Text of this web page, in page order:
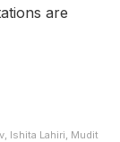
are
Ishita Lahiri, Mudit